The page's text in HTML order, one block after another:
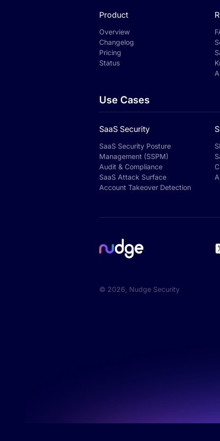
Product
Overview
Changelog
Pricing
Status
Use Cases
SaaS Security
SaaS Security Posture
Management (SSPM)
Audit & Compliance
SaaS Attack Surface
Account Takeover Detection
© 2026 , Nudge Security